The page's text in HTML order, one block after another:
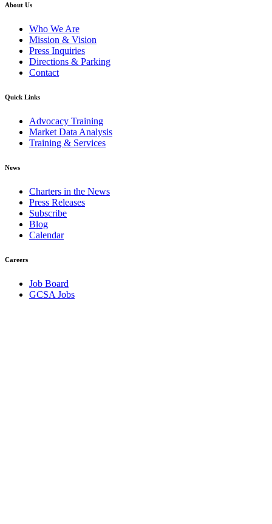
About Us
Who We Are
Mission & Vision
Press Inquiries
Directions & Parking
Contact
Quick Links
Advocacy Training
Market Data Analysis
Training & Services
News
Charters in the News
Press Releases
Subscribe
Blog
Calendar
Careers
Job Board
GCSA Jobs